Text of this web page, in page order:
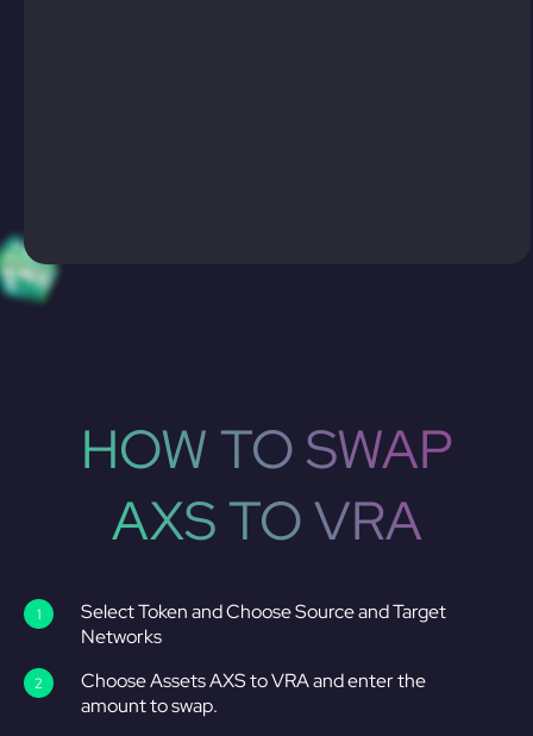
HOW TO SWAP
AXS TO VRA
Select Token and Choose Source and Target
Networks
Choose Assets AXS to VRA and enter the
amount to swap.